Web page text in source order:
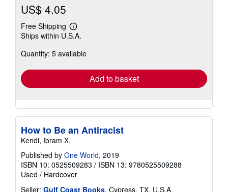
US$ 4.05
Free Shipping
Learn
more
shipping
Ships within U.S.A.
Quantity: 5 available
Add to basket
How to Be an Antiracist
Kendi, Ibram X.
Published by One World, 2019
ISBN 10: 0525509283 / ISBN 13: 9780525509288
Used / Hardcover
Seller: Gulf Coast Books, Cypress, TX, U.S.A.